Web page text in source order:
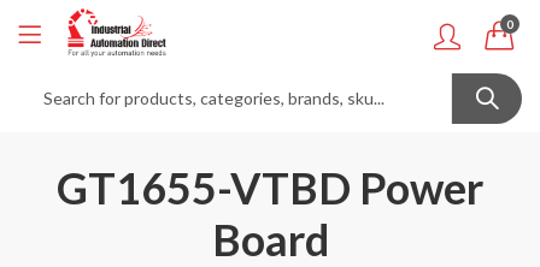
0
GT1655-VTBD Power
Board